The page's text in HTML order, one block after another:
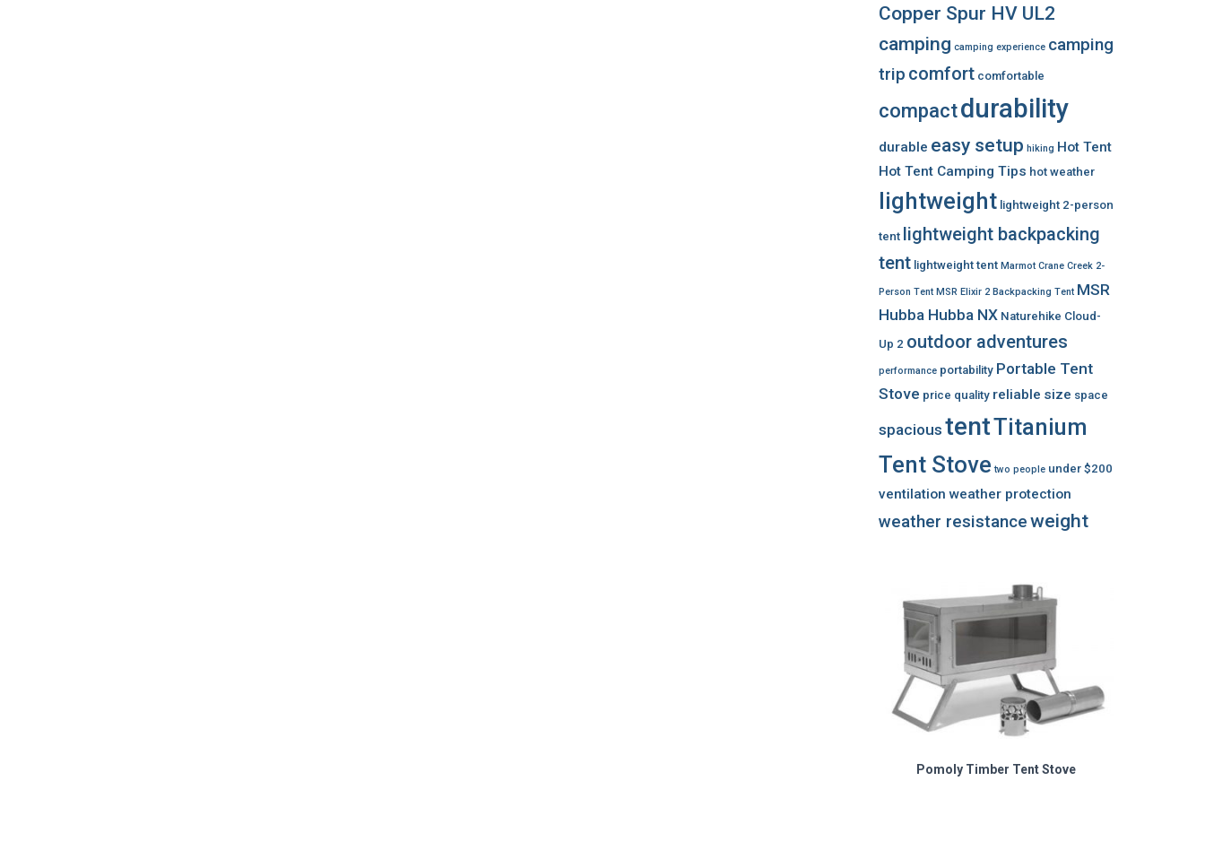
Copper Spur HV UL2
camping camping experience camping
trip comfort comfortable
compactdurability
durable easy setup hiking Hot Tent
Hot Tent Camping Tips hot weather
lightweight lightweight 2-person
tent lightweight backpacking
tent lightweight tent Marmot Crane Creek 2-
Person Tent MSR Elixir 2 Backpacking Tent MSR
Hubba Hubba NX Naturehike Cloud-
Up 2 outdoor adventures
performance portability Portable Tent
Stove price quality reliable size space
spacious tentTitanium
Tent Stove two people under $200
ventilation weather protection
weather resistanceweight
Pomoly Timber Tent Stove